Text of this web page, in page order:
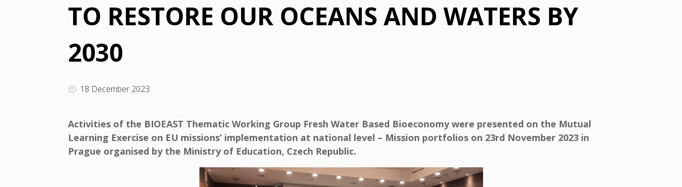
TO RESTORE OUR OCEANS AND WATERS BY
2030
18 December 2023
Activities of the BIOEAST Thematic Working Group Fresh Water Based Bioeconomy were presented on the Mutual
Learning Exercise on EU missions’ implementation at national level – Mission portfolios on 23rd November 2023 in
Prague organised by the Ministry of Education, Czech Republic.